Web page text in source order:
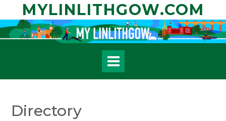
content
MYLINLITHGOW.COM
Directory